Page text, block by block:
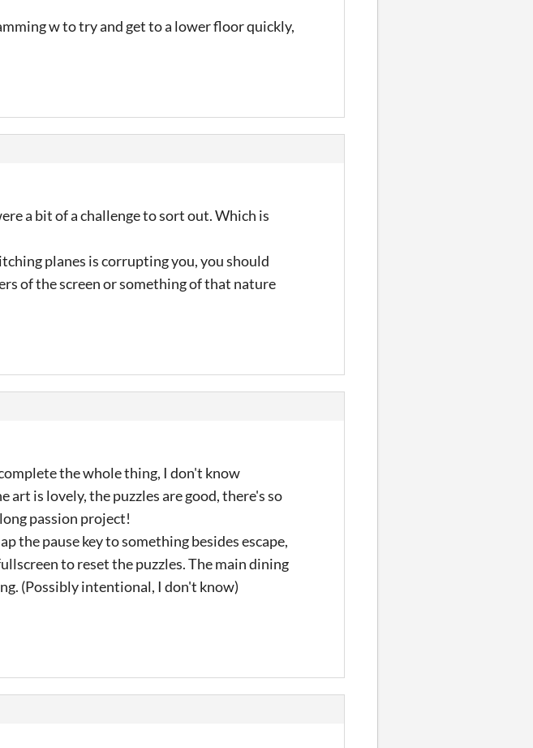
w to try and get to a lower floor quickly,
a bit of a challenge to sort out. Which is
planes is corrupting you, you should
of the screen or something of that nature
the whole thing, I don't know
is lovely, the puzzles are good, there's so
passion project!
the pause key to something besides escape,
to reset the puzzles. The main dining
(Possibly intentional, I don't know)